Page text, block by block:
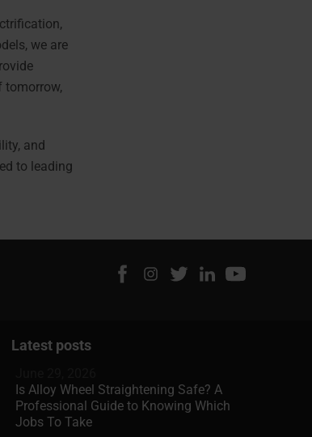
we are
tomorrow,
and
to leading
Latest posts
Is Alloy Wheel Straightening Safe? A
Professional Guide to Knowing Which
Jobs To Take